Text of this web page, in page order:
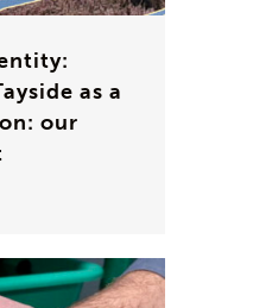
as a
our